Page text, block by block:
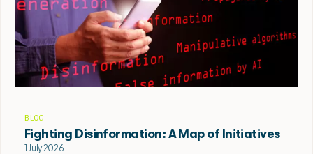
BLOG
Fighting Disinformation: A Map of Initiatives
1 July 2026